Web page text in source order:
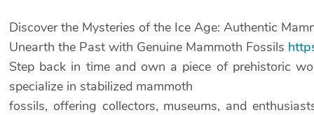
Discover the Mysteries of the Ice Age: Authentic
Unearth the Past with Genuine Mammoth Fossils
Step back in time and own a piece of prehistoric
specialize in stabilized mammoth
fossils, offering collectors, museums, and